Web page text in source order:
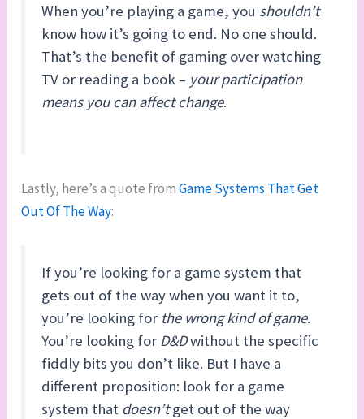
When you’re playing a game, you shouldn’t
know how it’s going to end. No one should.
That’s the benefit of gaming over watching
TV or reading a book – your participation
means you can affect change.
Lastly, here’s a quote fromGame Systems That Get
Out Of The Way:
If you’re looking for a game system that
gets out of the way when you want it to,
you’re looking for the wrong kind of game.
You’re looking for D&Dwithout the specific
fiddly bits you don’t like. But I have a
different proposition: look for a game
system that doesn’tget out of the way